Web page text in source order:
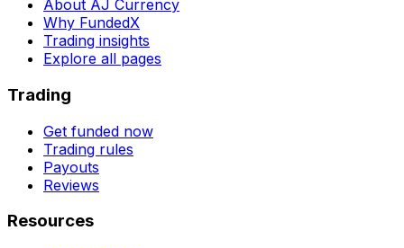
About AJ Currency
Why FundedX
Trading insights
Explore all pages
Trading
Get funded now
Trading rules
Payouts
Reviews
Resources